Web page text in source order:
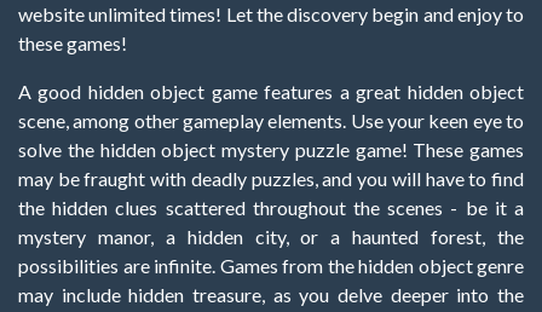
website unlimited times! Let the discovery begin and enjoy to
these games!
A good hidden object game features a great hidden object
scene, among other gameplay elements. Use your keen eye to
solve the hidden object mystery puzzle game! These games
may be fraught with deadly puzzles, and you will have to find
the hidden clues scattered throughout the scenes - be it a
mystery manor, a hidden city, or a haunted forest, the
possibilities are infinite. Games from the hidden object genre
may include hidden treasure, as you delve deeper into the